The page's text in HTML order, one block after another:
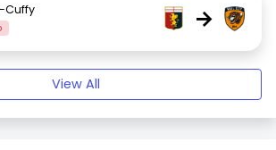
Cuffy →
View All